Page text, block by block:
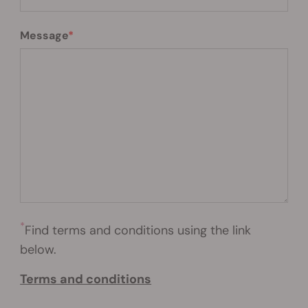
Message
*Find terms and conditions using the link
below.
Terms and conditions